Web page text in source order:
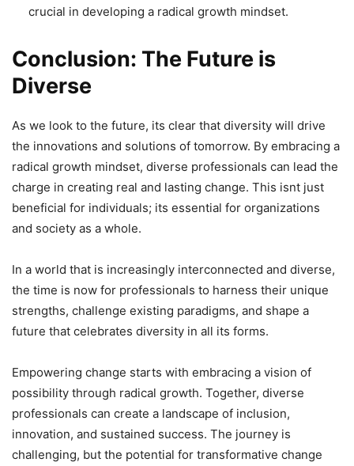
crucial in developing a radical growth mindset.
Conclusion: The Future is
Diverse
As we look to the future, its clear that diversity will drive
the innovations and solutions of tomorrow. By embracing a
radical growth mindset, diverse professionals can lead the
charge in creating real and lasting change. This isnt just
beneficial for individuals; its essential for organizations
and society as a whole.
In a world that is increasingly interconnected and diverse,
the time is now for professionals to harness their unique
strengths, challenge existing paradigms, and shape a
future that celebrates diversity in all its forms.
Empowering change starts with embracing a vision of
possibility through radical growth. Together, diverse
professionals can create a landscape of inclusion,
innovation, and sustained success. The journey is
challenging, but the potential for transformative change